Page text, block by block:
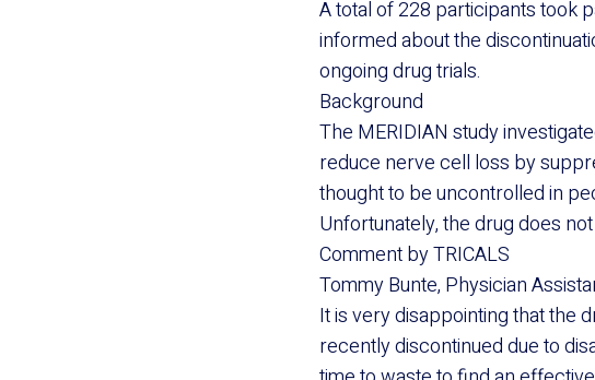
A total of 228 participants took
informed about the
ongoing drug trials.
Background
The MERIDIAN study
reduce nerve cell loss by
thought to be uncontrolled in
Unfortunately, the drug does
Comment by TRICALS
Tommy Bunte, Physician
It is very disappointing that the
recently discontinued due to